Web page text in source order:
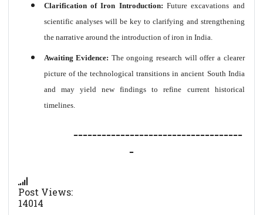
Clarification of Iron Introduction: Future excavations and
scientific analyses will be key to clarifying and strengthening
the narrative around the introduction of iron in India.
Awaiting Evidence: The ongoing research will offer a clearer
picture of the technological transitions in ancient South India
and may yield new findings to refine current historical
timelines.
------------------------------------
-
Post Views:
14014